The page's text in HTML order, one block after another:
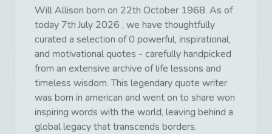
Will Allison born on 22th October 1968. As of
today 7th July 2026 , we have thoughtfully
curated a selection of 0 powerful, inspirational,
and motivational quotes - carefully handpicked
from an extensive archive of life lessons and
timeless wisdom. This legendary quote writer
was born in american and went on to share won
inspiring words with the world, leaving behind a
global legacy that transcends borders.